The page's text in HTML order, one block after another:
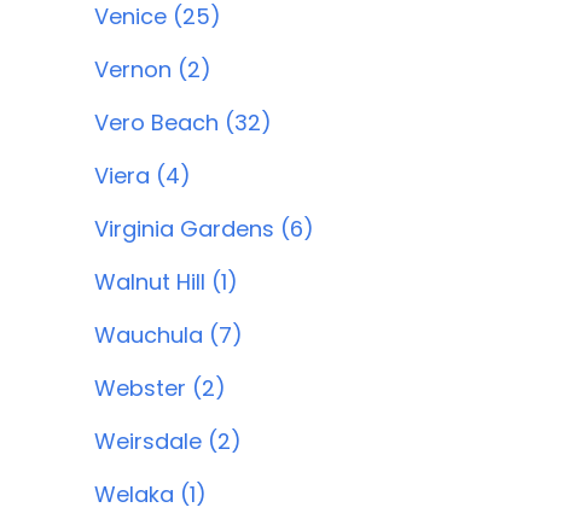
Venice (25)
Vernon (2)
Vero Beach (32)
Viera (4)
Virginia Gardens (6)
Walnut Hill (1)
Wauchula (7)
Webster (2)
Weirsdale (2)
Welaka (1)